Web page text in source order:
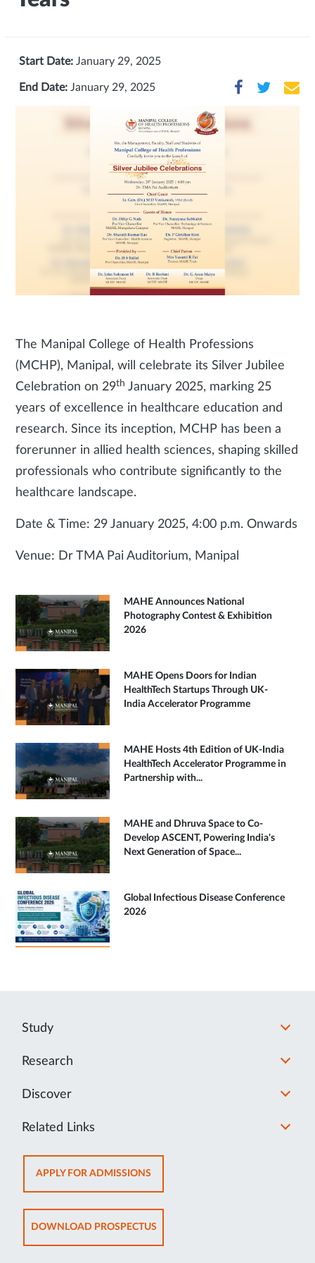
Start Date: January 29, 2025
End Date: January 29, 2025
The Manipal College of Health Professions
(MCHP), Manipal, will celebrate its Silver Jubilee
Celebration on 29th January 2025, marking 25
years of excellence in healthcare education and
research. Since its inception, MCHP has been a
forerunner in allied health sciences, shaping skilled
professionals who contribute significantly to the
healthcare landscape.
Date & Time: 29 January 2025, 4:00 p.m. Onwards
Venue: Dr TMA Pai Auditorium, Manipal
MAHE Announces National
Photography Contest & Exhibition
2026
MAHE Opens Doors for Indian
HealthTech Startups Through UK-
India Accelerator Programme
MAHE Hosts 4th Edition of UK-India
HealthTech Accelerator Programme in
Partnership with...
MAHE and Dhruva Space to Co-
Develop ASCENT, Powering India's
Next Generation of Space...
Global Infectious Disease Conference
2026
Study
Research
Discover
Related Links
APPLY FOR ADMISSIONSOPENS
IN
NEW
TAB
DOWNLOAD PROSPECTUSOPENS
IN